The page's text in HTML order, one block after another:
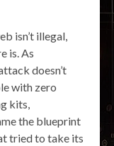
isn’t illegal,
is. As
doesn’t
with zero
kits,
the blueprint
tried to take its